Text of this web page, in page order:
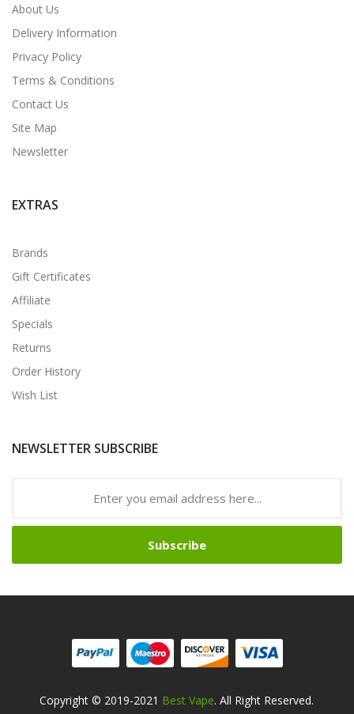
About Us
Delivery Information
Privacy Policy
Terms & Conditions
Contact Us
Site Map
Newsletter
EXTRAS
Brands
Gift Certificates
Affiliate
Specials
Returns
Order History
Wish List
NEWSLETTER SUBSCRIBE
Subscribe
Copyright © 2019-2021 Best Vape. All Right Reserved.